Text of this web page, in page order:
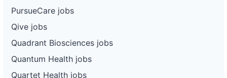
PursueCare jobs
Qive jobs
Quadrant Biosciences jobs
Quantum Health jobs
Quartet Health jobs